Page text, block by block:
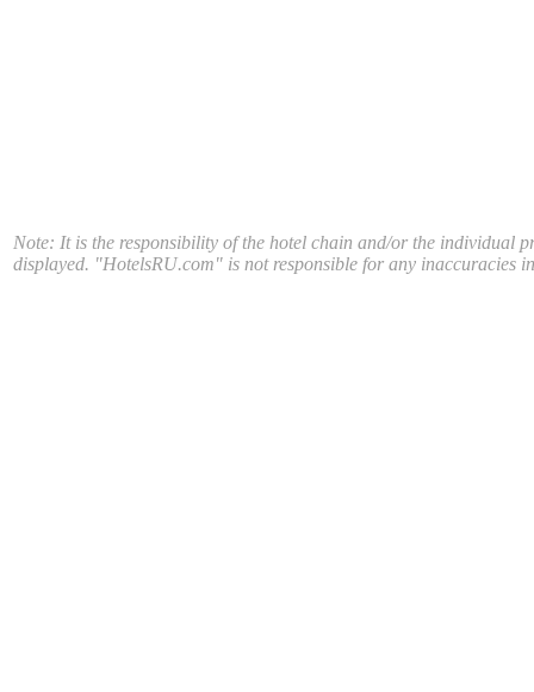
Note: It is the responsibility of the hotel chain and/or the individual
displayed. "HotelsRU.com" is not responsible for any inaccuracies